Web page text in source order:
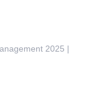
2025 |